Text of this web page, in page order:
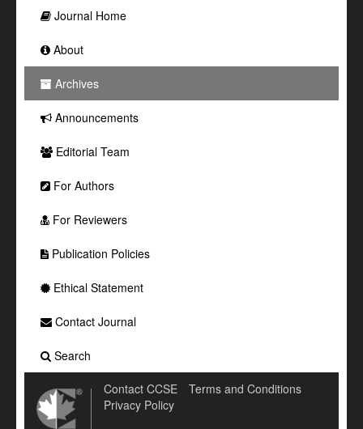
Journal Home
About
Archives
Announcements
Editorial Team
For Authors
For Reviewers
Publication Policies
Ethical Statement
Contact Journal
Search
Contact CCSE
Terms and Conditions
Privacy Policy